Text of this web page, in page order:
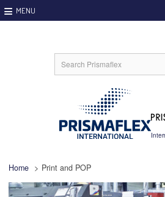
Home > Print and POP